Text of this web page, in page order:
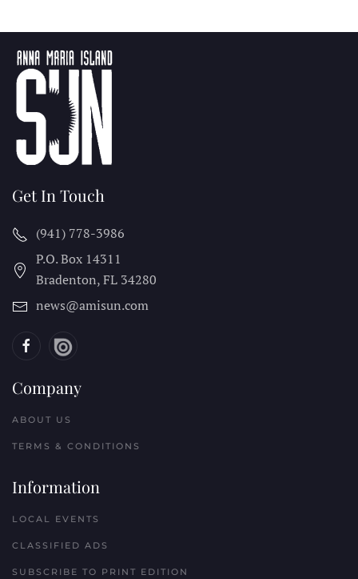
Get In Touch
(941) 778-3986
P.O. Box 14311
Bradenton, FL 34280
news@amisun.com
Company
ABOUT US
TERMS & CONDITIONS
Information
LOCAL EVENTS
CLASSIFIED ADS
SUBSCRIBE TO PRINT EDITION